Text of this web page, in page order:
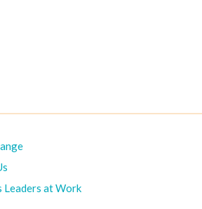
Leaders at Work